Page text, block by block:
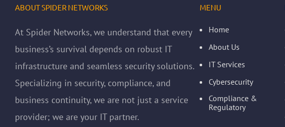
ABOUT SPIDER NETWORKS
At Spider Networks, we understand that every
business’s survival depends on robust IT
infrastructure and seamless security solutions.
Specializing in security, compliance, and
business continuity, we are not just a service
provider; we are your IT partner.
MENU
Home
About Us
IT Services
Cybersecurity
Compliance &
Regulatory